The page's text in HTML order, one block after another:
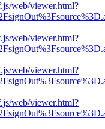
web/viewer.html?
web/viewer.html?
web/viewer.html?
web/viewer.html?